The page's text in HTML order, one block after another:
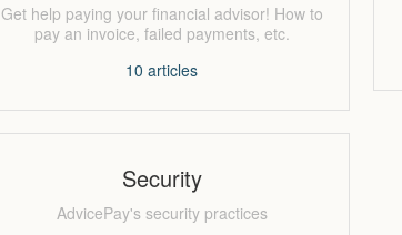
Get help paying your financial advisor! How to
pay an invoice, failed payments, etc.
10 articles
Security
AdvicePay's security practices